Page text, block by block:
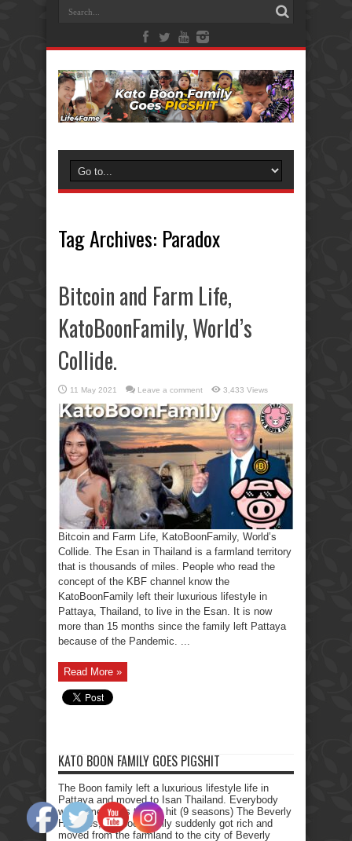
Tag Archives: Paradox
Bitcoin and Farm Life,
KatoBoonFamily, World’s
Collide.
11 May 2021 Leave a comment 3,433 Views
Bitcoin and Farm Life, KatoBoonFamily, World’s
Collide. The Esan in Thailand is a farmland territory
that is thousands of miles. People who read the
concept of the KBF channel know the
KatoBoonFamily left their luxurious lifestyle in
Pattaya, Thailand, to live in the Esan. It is now
more than 15 months since the family left Pattaya
because of the Pandemic. ...
Read More »
KATO BOON FAMILY GOES PIGSHIT
The Boon family left a luxurious lifestyle life in
Pattaya and moved to Isan Thailand. Everybody
who remembers the Tv hit (9 seasons) The Beverly
Hillbillies, the poor family suddenly got rich and
moved from the farmland to the city of Beverly